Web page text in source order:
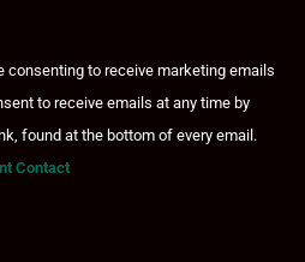
consenting to receive marketing emails
to receive emails at any time by
found at the bottom of every email.
Contact